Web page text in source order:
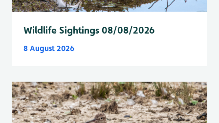
Wildlife Sightings 08/08/2026
8 August 2026